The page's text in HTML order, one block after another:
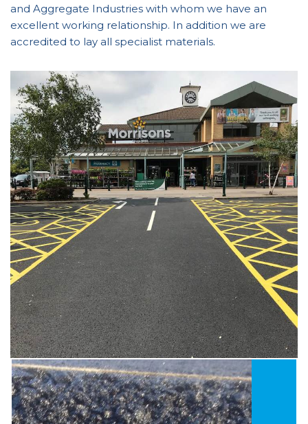
and Aggregate Industries with whom we have an
excellent working relationship. In addition we are
accredited to lay all specialist materials.